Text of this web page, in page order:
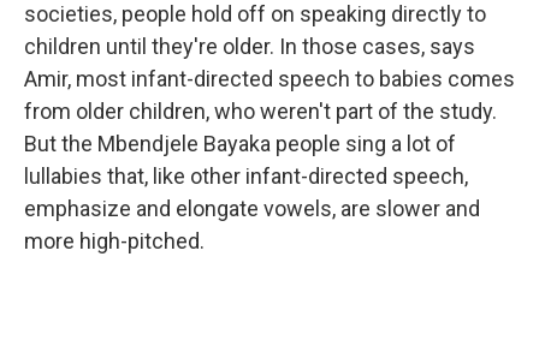
societies, people hold off on speaking directly to
children until they're older. In those cases, says
Amir, most infant-directed speech to babies comes
from older children, who weren't part of the study.
But the Mbendjele Bayaka people sing a lot of
lullabies that, like other infant-directed speech,
emphasize and elongate vowels, are slower and
more high-pitched.